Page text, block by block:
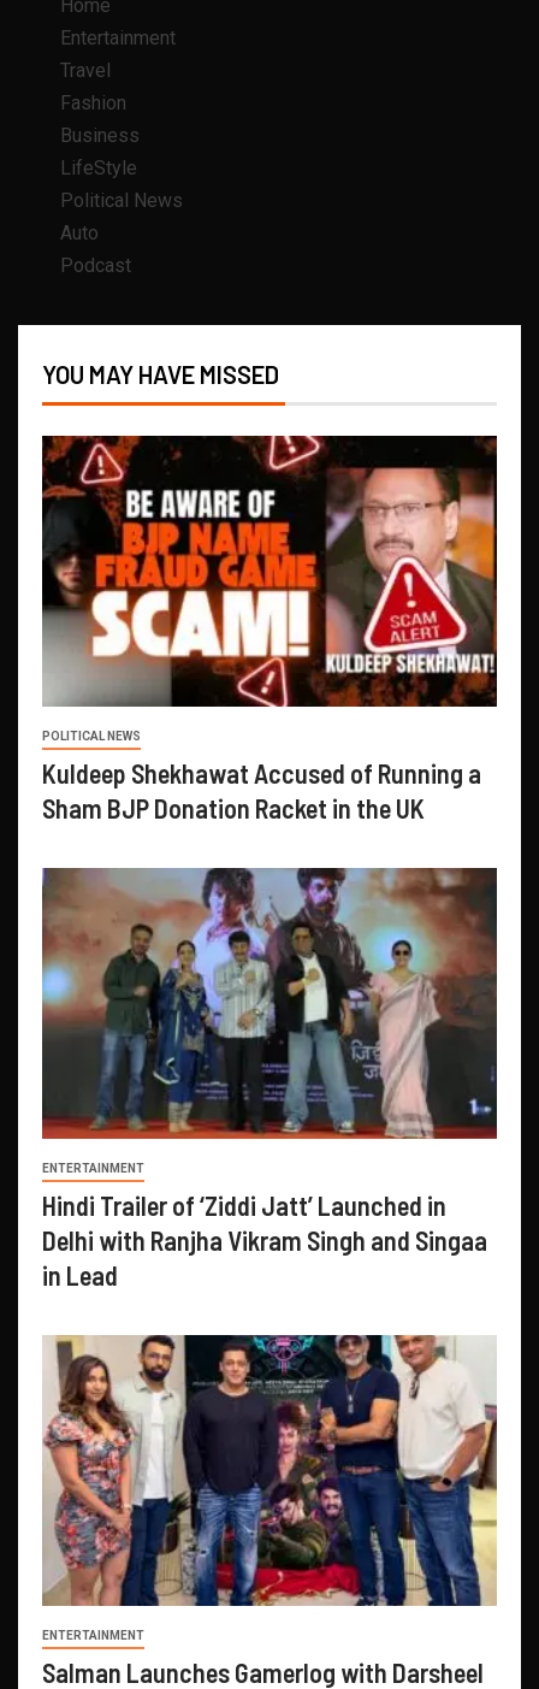
Home
Entertainment
Travel
Fashion
Business
LifeStyle
Political News
Auto
Podcast
YOU MAY HAVE MISSED
POLITICAL NEWS
Kuldeep Shekhawat Accused of Running a
Sham BJP Donation Racket in the UK
ENTERTAINMENT
Hindi Trailer of ‘Ziddi Jatt’ Launched in
Delhi with Ranjha Vikram Singh and Singaa
in Lead
ENTERTAINMENT
Salman Launches Gamerlog with Darsheel